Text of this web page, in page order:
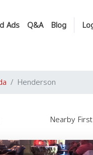
Ads Q&A Blog
Henderson
Nearby First